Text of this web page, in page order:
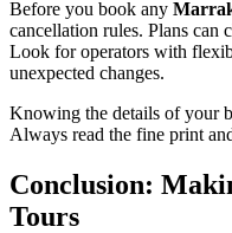
Before you book any
cancellation rules. Plans can
Look for operators with
unexpected changes.
Knowing the details of your
Always read the fine print
Conclusion:
Tours